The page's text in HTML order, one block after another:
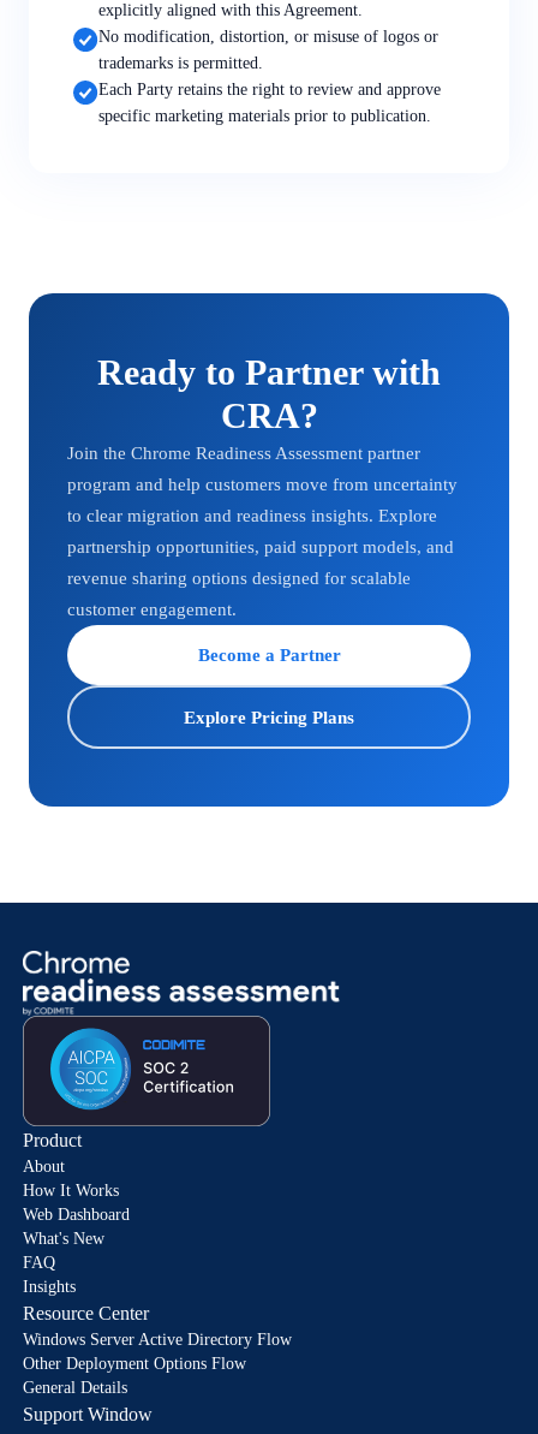
explicitly aligned with this Agreement.
No modification, distortion, or misuse of logos or
trademarks is permitted.
Each Party retains the right to review and approve
specific marketing materials prior to publication.
Ready to Partner with
CRA?
Join the Chrome Readiness Assessment partner
program and help customers move from uncertainty
to clear migration and readiness insights. Explore
partnership opportunities, paid support models, and
revenue sharing options designed for scalable
customer engagement.
Become a Partner
Explore Pricing Plans
Product
About
How It Works
Web Dashboard
What's New
FAQ
Insights
Resource Center
Windows Server Active Directory Flow
Other Deployment Options Flow
General Details
Support Window